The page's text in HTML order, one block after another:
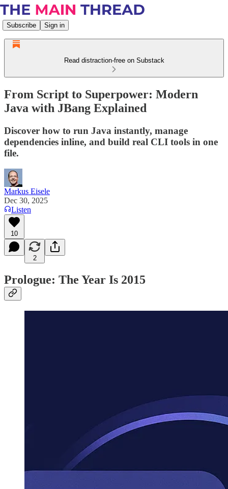
Subscribe Sign in
Read distraction-free on Substack
From Script to Superpower: Modern
Java with JBang Explained
Discover how to run Java instantly, manage
dependencies inline, and build real CLI tools in one
file.
Markus Eisele
Dec 30, 2025
Listen
10
2
Prologue: The Year Is 2015